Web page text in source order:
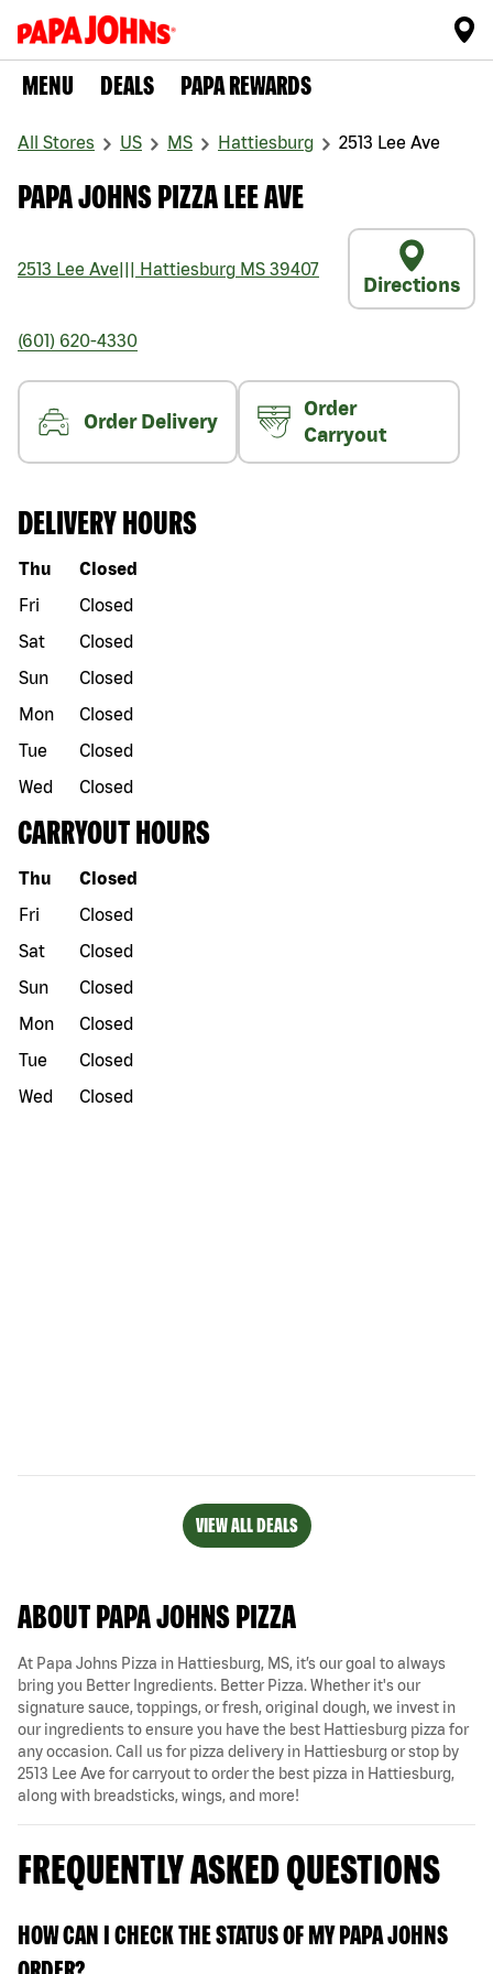
MENU DEALS PAPA REWARDS
All Stores US MS Hattiesburg 2513 Lee Ave
PAPA JOHNS PIZZA LEE AVE
2513 Lee Ave Hattiesburg MS 39407
Directions
(601) 620-4330
Order Delivery
Order
Carryout
DELIVERY HOURS
Day of the week
Thu
Closed
Fri
Closed
Sat
Closed
Sun
Closed
Mon
Closed
Tue
Closed
Wed
Closed
CARRYOUT HOURS
Day of the week
Thu
Closed
Fri
Closed
Sat
Closed
Sun
Closed
Mon
Closed
Tue
Closed
Wed
Closed
VIEW ALL DEALS
ABOUT PAPA JOHNS PIZZA
At Papa Johns Pizza in Hattiesburg, MS, it’s our goal to always
bring you Better Ingredients. Better Pizza. Whether it's our
signature sauce, toppings, or fresh, original dough, we invest in
our ingredients to ensure you have the best Hattiesburg pizza for
any occasion. Call us for pizza delivery in Hattiesburg or stop by
2513 Lee Ave for carryout to order the best pizza in Hattiesburg,
along with breadsticks, wings, and more!
FREQUENTLY ASKED QUESTIONS
HOW CAN I CHECK THE STATUS OF MY PAPA JOHNS